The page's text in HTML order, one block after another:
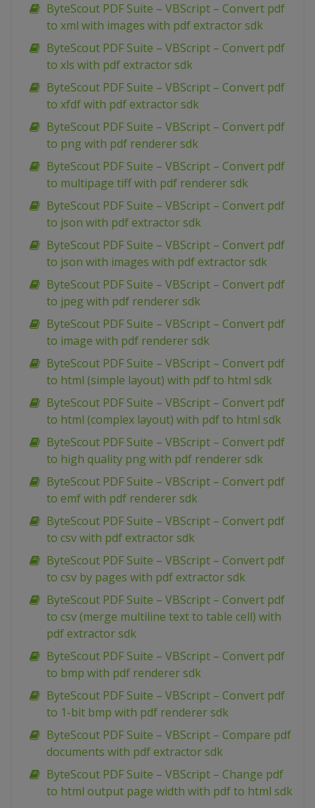
ByteScout PDF Suite – VBScript – Convert pdf
to xml with images with pdf extractor sdk
ByteScout PDF Suite – VBScript – Convert pdf
to xls with pdf extractor sdk
ByteScout PDF Suite – VBScript – Convert pdf
to xfdf with pdf extractor sdk
ByteScout PDF Suite – VBScript – Convert pdf
to png with pdf renderer sdk
ByteScout PDF Suite – VBScript – Convert pdf
to multipage tiff with pdf renderer sdk
ByteScout PDF Suite – VBScript – Convert pdf
to json with pdf extractor sdk
ByteScout PDF Suite – VBScript – Convert pdf
to json with images with pdf extractor sdk
ByteScout PDF Suite – VBScript – Convert pdf
to jpeg with pdf renderer sdk
ByteScout PDF Suite – VBScript – Convert pdf
to image with pdf renderer sdk
ByteScout PDF Suite – VBScript – Convert pdf
to html (simple layout) with pdf to html sdk
ByteScout PDF Suite – VBScript – Convert pdf
to html (complex layout) with pdf to html sdk
ByteScout PDF Suite – VBScript – Convert pdf
to high quality png with pdf renderer sdk
ByteScout PDF Suite – VBScript – Convert pdf
to emf with pdf renderer sdk
ByteScout PDF Suite – VBScript – Convert pdf
to csv with pdf extractor sdk
ByteScout PDF Suite – VBScript – Convert pdf
to csv by pages with pdf extractor sdk
ByteScout PDF Suite – VBScript – Convert pdf
to csv (merge multiline text to table cell) with
pdf extractor sdk
ByteScout PDF Suite – VBScript – Convert pdf
to bmp with pdf renderer sdk
ByteScout PDF Suite – VBScript – Convert pdf
to 1-bit bmp with pdf renderer sdk
ByteScout PDF Suite – VBScript – Compare pdf
documents with pdf extractor sdk
ByteScout PDF Suite – VBScript – Change pdf
to html output page width with pdf to html sdk